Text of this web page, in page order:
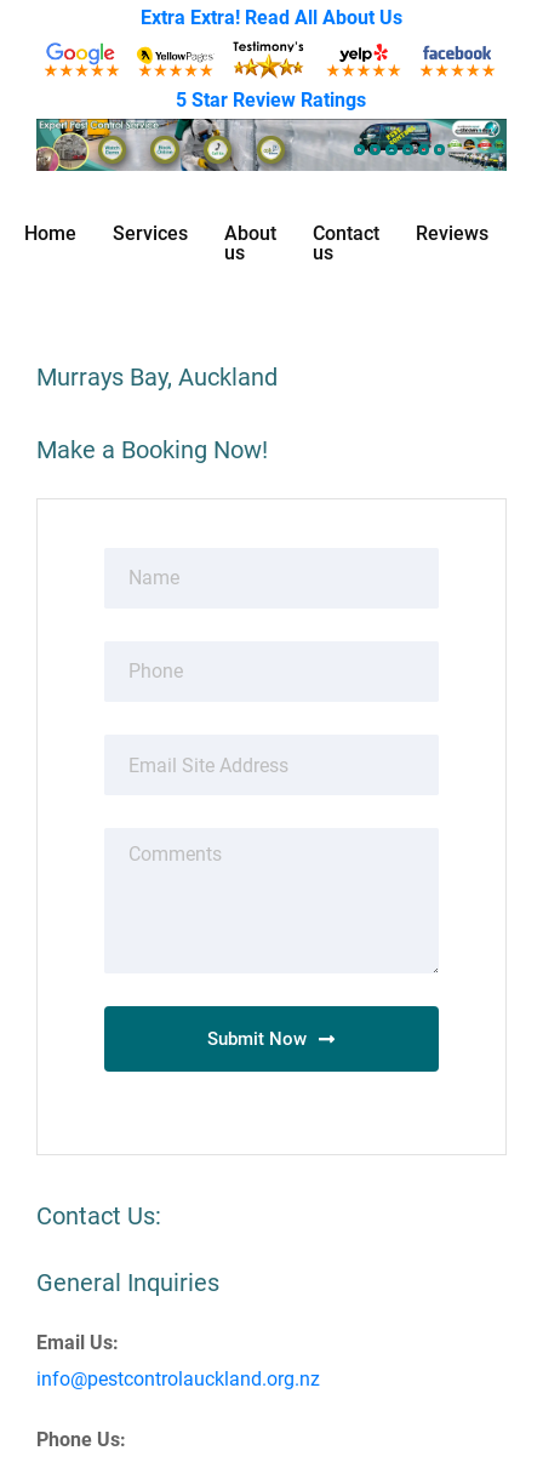
Extra Extra! Read All About Us
5 Star Review Ratings
Home Services
About
us
Contact
us
Reviews
Murrays Bay, Auckland
Make a Booking Now!
Submit Now
Contact Us:
General Inquiries
Email Us:
info@pestcontrolauckland.org.nz
Phone Us: